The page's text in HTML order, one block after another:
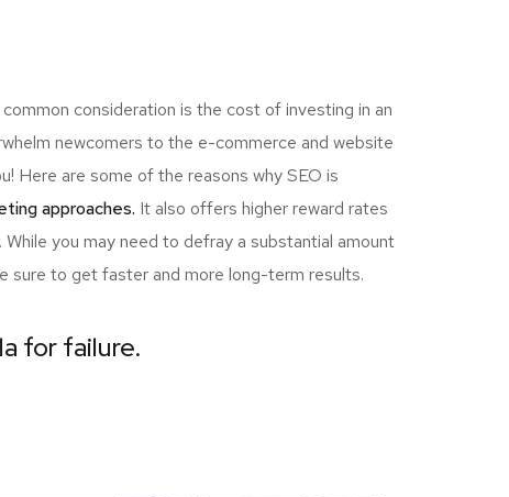
consideration is the cost of investing in an
newcomers to the e-commerce and website
Here are some of the reasons why SEO is
approaches. It also offers higher reward rates
you may need to defray a substantial amount
sure to get faster and more long-term results.
for failure.